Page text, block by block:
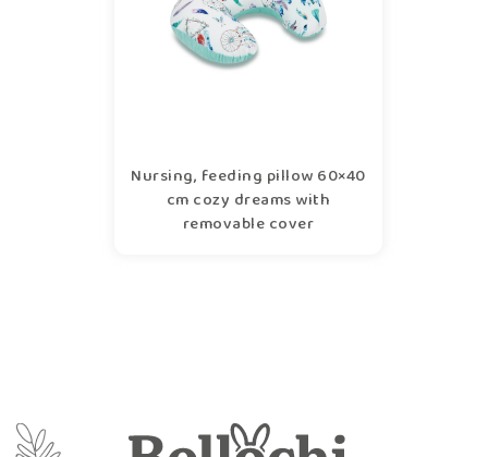
Nursing, feeding pillow 60×40
cm cozy dreams with
removable cover